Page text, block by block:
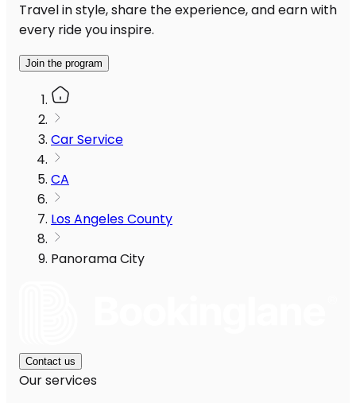
Travel in style, share the experience, and earn with
every ride you inspire.
Join the program
Car Service
CA
Los Angeles County
Panorama City
Contact us
Our services